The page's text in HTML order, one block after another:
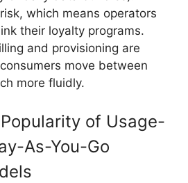
which means operators
their loyalty programs.
and provisioning are
move between
more fluidly.
of Usage-
As-You-Go